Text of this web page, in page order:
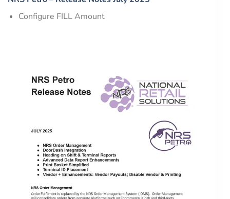
Configure FILL Amount